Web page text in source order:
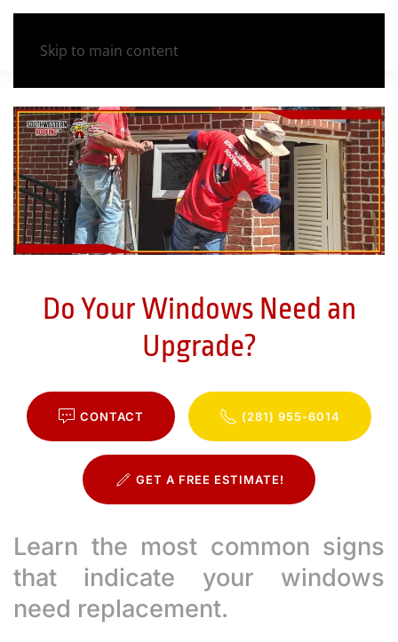
Skip to main content
Do Your Windows Need an
Upgrade?
CONTACT (281) 955-6014
GET A FREE ESTIMATE!
Learn the most common signs
that indicate your windows
need replacement.